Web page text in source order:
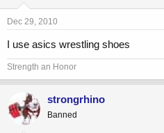
Dec 29, 2010
I use asics wrestling shoes
Strength an Honor
strongrhino
Banned